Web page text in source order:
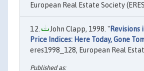
European Real Estate Society
John Clapp, 1998. "Revisions
Price Indices: Here Today, Gone
eres1998_128, European Real